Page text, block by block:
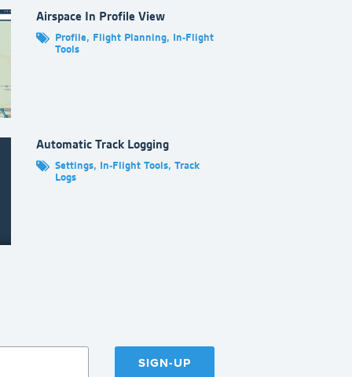
Library.
Airspace In Profile View
Profile, Flight Planning, In-Flight
Tools
Automatic Track Logging
Settings, In-Flight Tools, Track
Logs
SIGN-UP